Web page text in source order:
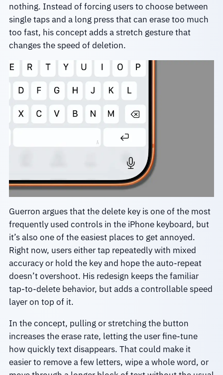
nothing. Instead of forcing users to choose between
single taps and a long press that can erase too much
too fast, his concept adds a stretch gesture that
changes the speed of deletion.
Guerron argues that the delete key is one of the most
frequently used controls in the iPhone keyboard, but
it’s also one of the easiest places to get annoyed.
Right now, users either tap repeatedly with mixed
accuracy or hold the key and hope the auto-repeat
doesn’t overshoot. His redesign keeps the familiar
tap-to-delete behavior, but adds a controllable speed
layer on top of it.
In the concept, pulling or stretching the button
increases the erase rate, letting the user fine-tune
how quickly text disappears. That could make it
easier to remove a few letters, wipe a whole word, or